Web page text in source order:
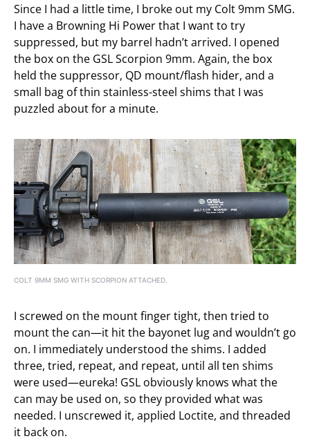
Since I had a little time, I broke out my Colt 9mm SMG.
I have a Browning Hi Power that I want to try
suppressed, but my barrel hadn’t arrived. I opened
the box on the GSL Scorpion 9mm. Again, the box
held the suppressor, QD mount/flash hider, and a
small bag of thin stainless-steel shims that I was
puzzled about for a minute.
COLT 9MM SMG WITH SCORPION ATTACHED.
I screwed on the mount finger tight, then tried to
mount the can—it hit the bayonet lug and wouldn’t go
on. I immediately understood the shims. I added
three, tried, repeat, and repeat, until all ten shims
were used—eureka! GSL obviously knows what the
can may be used on, so they provided what was
needed. I unscrewed it, applied Loctite, and threaded
it back on.